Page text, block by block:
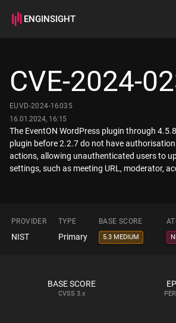
ENGINSIGHT
How it works
CVE-2024-
EUVD-2024-16035
16.01.2024, 16:15
The EventON WordPress plugin through
plugin before 2.2.7 do not have
actions, allowing unauthenticated users to
settings, such as meeting URL, moderator,
PROVIDER TYPE BASE SCORE
NIST Primary 5.3 MEDIUM
BASE SCORE
CVSS 3.x